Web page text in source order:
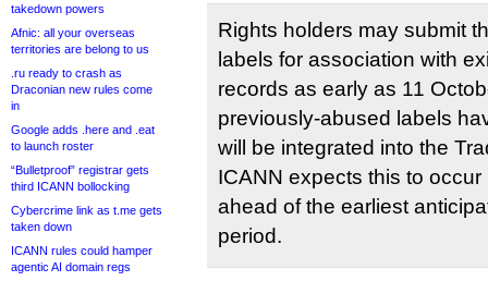
takedown powers
Afnic: all your overseas
territories are belong to us
.ru ready to crash as
Draconian new rules come
in
Google adds .here and .eat
to launch roster
“Bulletproof” registrar gets
third ICANN bollocking
Cybercrime link as t.me gets
taken down
ICANN rules could hamper
agentic AI domain regs
Rights holders may submit
labels for association with
records as early as 11
previously-abused labels
will be integrated into the
ICANN expects this to
ahead of the earliest
period.